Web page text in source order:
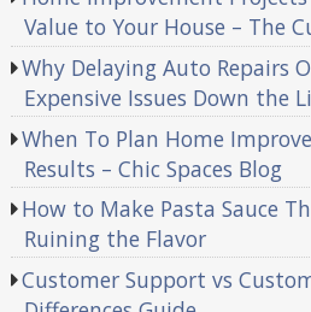
Value to Your House – The
Why Delaying Auto Repairs
Expensive Issues Down the
When To Plan Home
Results – Chic Spaces Blog
How to Make Pasta Sauce
Ruining the Flavor
Customer Support vs